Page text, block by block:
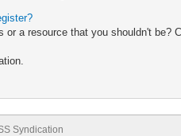
a resource that you shouldn't be?
Syndication